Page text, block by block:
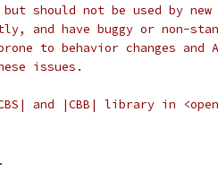
should not be used by
and have buggy or non-
to behavior changes and
issues.
and |CBB| library in